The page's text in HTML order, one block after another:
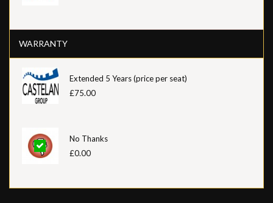
WARRANTY
Extended 5 Years (price per seat)
£75.00
No Thanks
£0.00